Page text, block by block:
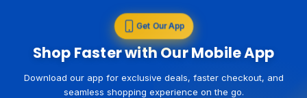
Get Our App
Shop Faster with Our Mobile App
Download our app for exclusive deals, faster checkout, and
seamless shopping experience on the go.